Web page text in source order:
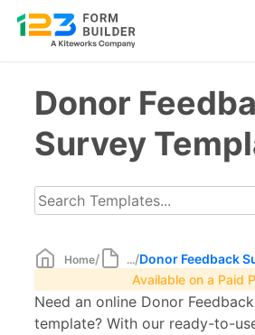
contentDonor
Survey
Home/ .../Donor Feedback
Available on a Paid
Need an online Donor
template? With our ready-to-